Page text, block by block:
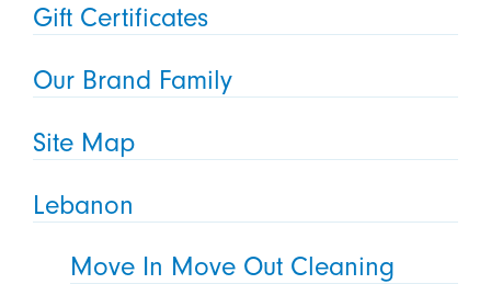
Gift Certificates
Our Brand Family
Site Map
Lebanon
Move In Move Out Cleaning